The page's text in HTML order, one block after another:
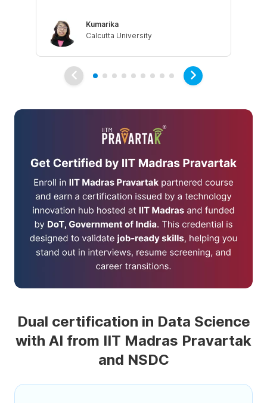
Kumarika
Calcutta University
Dual certification in Data Science
with AI from IIT Madras Pravartak
and NSDC